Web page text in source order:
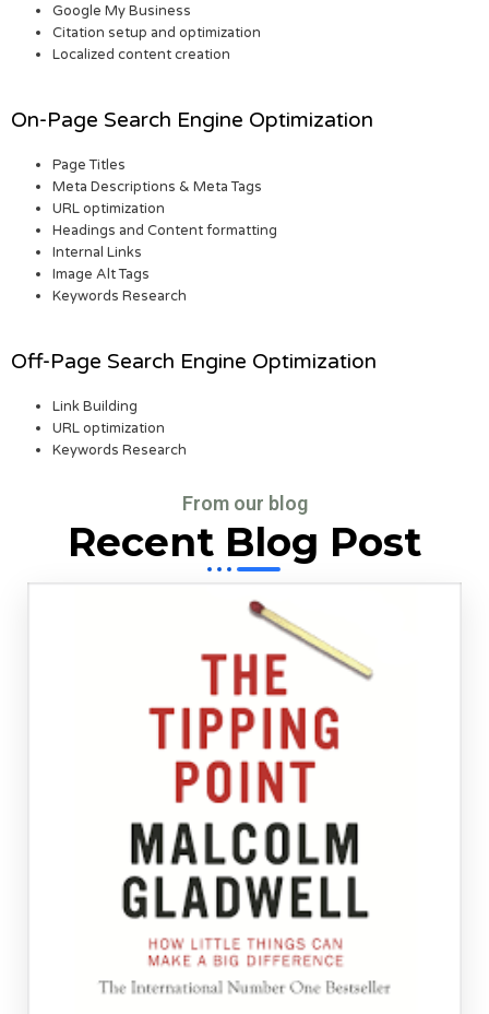
Google My Business
Citation setup and optimization
Localized content creation
On-Page Search Engine Optimization
Page Titles
Meta Descriptions & Meta Tags
URL optimization
Headings and Content formatting
Internal Links
Image Alt Tags
Keywords Research
Off-Page Search Engine Optimization
Link Building
URL optimization
Keywords Research
From our blog
Recent Blog Post